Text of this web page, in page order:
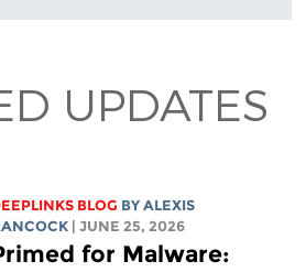
UPDATES
BLOG BYALEXIS
| JUNE 25, 2026
for Malware: